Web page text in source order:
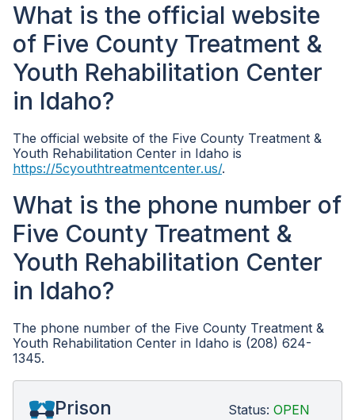
What is the official website
of Five County Treatment &
Youth Rehabilitation Center
in Idaho?
The official website of the Five County Treatment &
Youth Rehabilitation Center in Idaho is
https://5cyouthtreatmentcenter.us/.
What is the phone number of
Five County Treatment &
Youth Rehabilitation Center
in Idaho?
The phone number of the Five County Treatment &
Youth Rehabilitation Center in Idaho is (208) 624-
1345.
Prison Status: OPEN